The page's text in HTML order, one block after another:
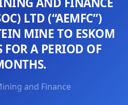
LTD (“AEMFC”)
MINE TO ESKOM
FOR A PERIOD OF
and Finance